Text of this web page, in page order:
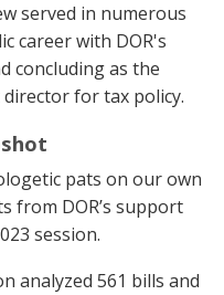
served in numerous
career with DOR's
concluding as the
for tax policy.
pats on our own
from DOR’s support
session.
analyzed 561 bills and